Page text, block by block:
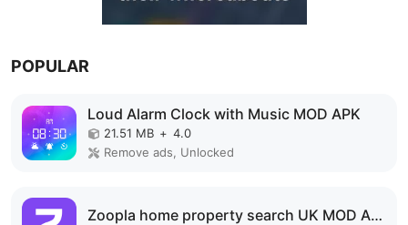
POPULAR
Loud Alarm Clock with Music MOD APK
21.51 MB + 4.0
Remove ads, Unlocked
Zoopla home property search UK MOD APK